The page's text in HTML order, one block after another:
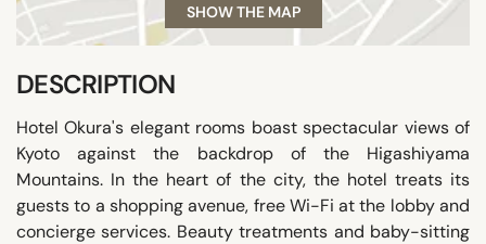
SHOW THE MAP
DESCRIPTION
Hotel Okura's elegant rooms boast spectacular views of
Kyoto against the backdrop of the Higashiyama
Mountains. In the heart of the city, the hotel treats its
guests to a shopping avenue, free Wi-Fi at the lobby and
concierge services. Beauty treatments and baby-sitting